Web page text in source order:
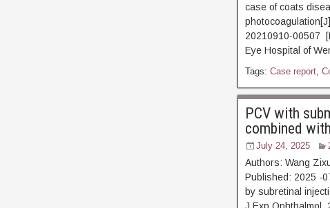
case of coats
20210910-00507
Eye Hospital of
Tags: Case report,
PCV with
combined
July 24, 2025
Authors: Wang
Published: 2025 -
by subretinal